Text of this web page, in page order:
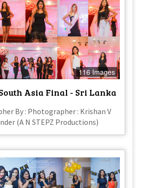
116 Images
Asia Final - Sri Lanka
By : Photographer : Krishan V
(A N STEPZ Productions)